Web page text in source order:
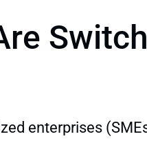
enterprises